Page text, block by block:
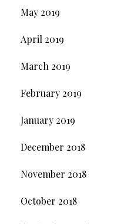
May 2019
April 2019
March 2019
February 2019
January 2019
December 2018
November 2018
October 2018